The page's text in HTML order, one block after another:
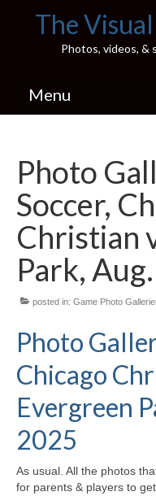
The
Photos, videos, &
Menu
Pics & Stories (Blog)
Portfolio
Connect
Illinois’ Best High
H.S. Sports Photos
Illinois H.S. X/
H.S. Uniwatch
Photo
Soccer,
Christian
Park,
posted in: Game Photo
Photo
Chicago
Evergreen
2025
As usual. All the photos
for parents & players to